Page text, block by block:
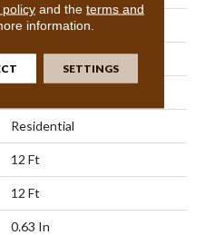
Beige/Cream
Shaw Floors
Residential
12 Ft
12 Ft
0.63 In
policyand the terms and
information.
SETTINGS